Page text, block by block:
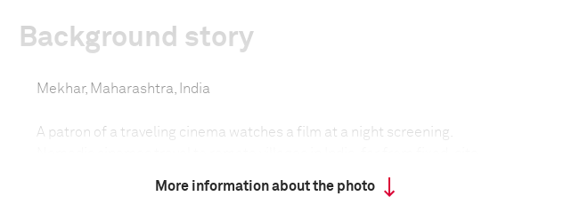
Background story
Mekhar, Maharashtra, India
A patron of a traveling cinema watches a film at a night screening.
theaters. Films are shown in large tents, often using makeshift equipment,
with the audience seated on the ground. Although India is home to the
More information about the photo